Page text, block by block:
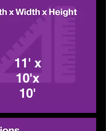
11' x
10'x
10'